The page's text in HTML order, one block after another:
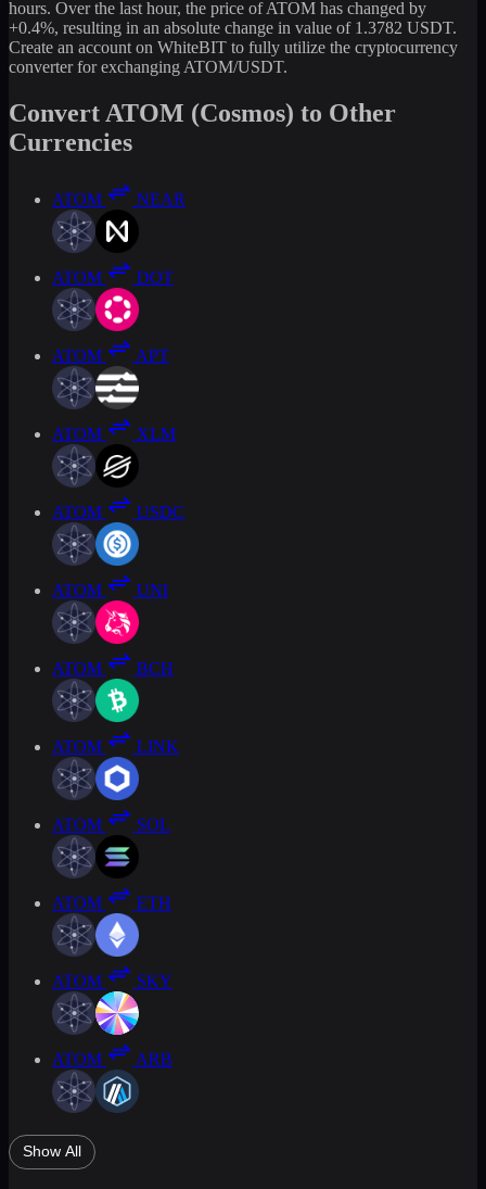
hours. Over the last hour, the price of ATOM has changed by
+0.4%, resulting in an absolute change in value of 1.3782 USDT.
Create an account on WhiteBIT to fully utilize the cryptocurrency
converter for exchanging ATOM/USDT.
Convert ATOM (Cosmos) to Other
Currencies
ATOM NEAR
ATOM DOT
ATOM APT
ATOM XLM
ATOM USDC
ATOM UNI
ATOM BCH
ATOM LINK
ATOM SOL
ATOM ETH
ATOM SKY
ATOM ARB
Show All